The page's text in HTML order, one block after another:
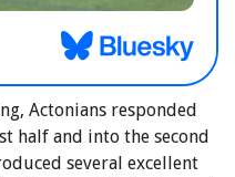
Actonians responded
half and into the second
several excellent